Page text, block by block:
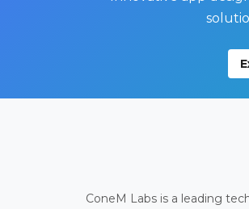
ConeM Labs is a leading